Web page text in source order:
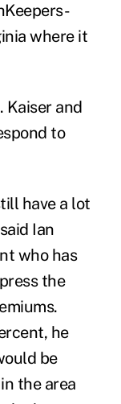
where it
Kaiser and
to
have a lot
Ian
who has
the
he
be
the area